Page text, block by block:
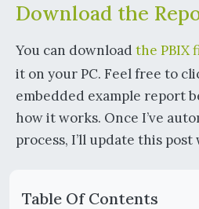
Download the
You can download the PBIX
it on your PC. Feel free to
embedded example report
how it works. Once I’ve
process, I’ll update this
Table Of Contents